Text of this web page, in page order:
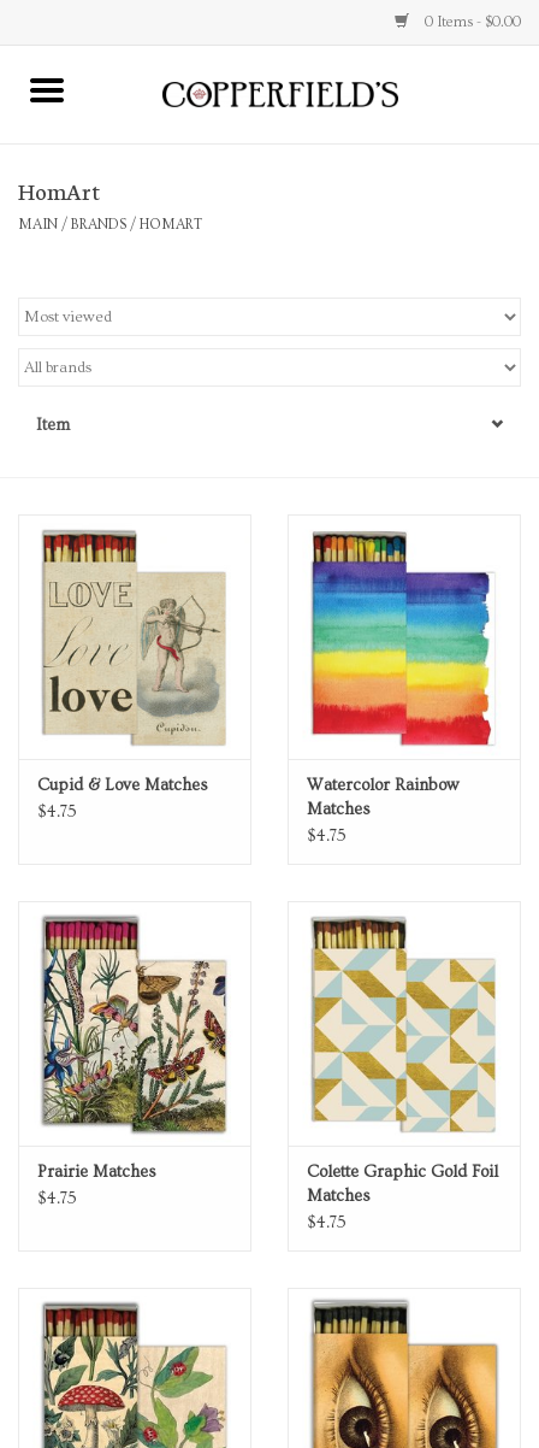
0 Items - $0.00
Home
Jewelry
Personal Care
Food & Drink
Knick Knacks
Vintage Books
Gift cards
HomArt
MAIN / BRANDS / HOMART
Item
Cupid & Love Matches
$4.75
Watercolor Rainbow
Matches
$4.75
Prairie Matches
$4.75
Colette Graphic Gold Foil
Matches
$4.75